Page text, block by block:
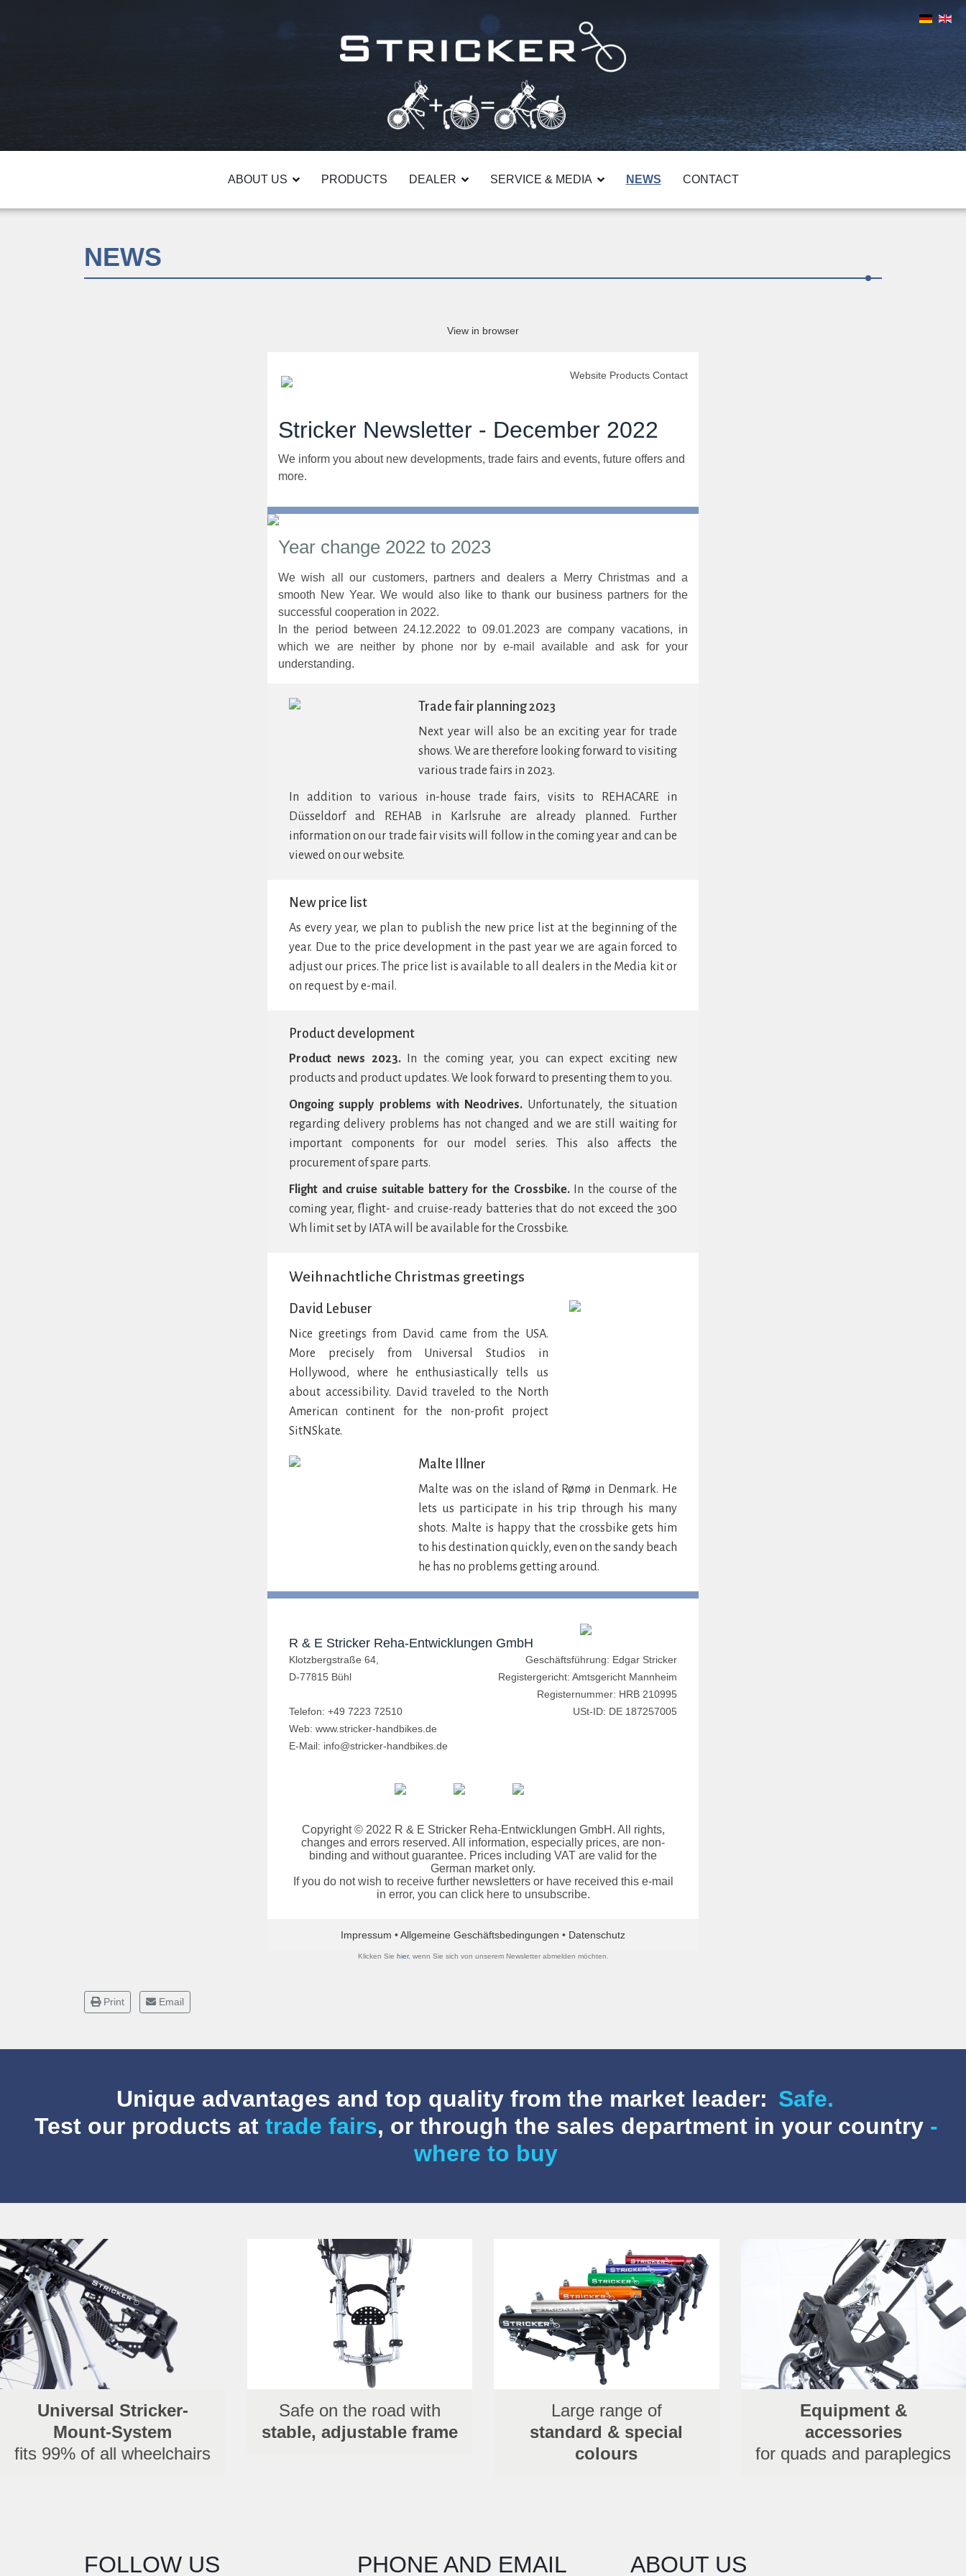
ABOUT US PRODUCTS DEALER SERVICE & MEDIA NEWS CONTACT
NEWS
View in browser
Website Products Contact
Stricker Newsletter - December 2022
We inform you about new developments, trade fairs and events, future offers and
more.
Year change 2022 to 2023
We wish all our customers, partners and dealers a Merry Christmas and a
smooth New Year. We would also like to thank our business partners for the
successful cooperation in 2022.
In the period between 24.12.2022 to 09.01.2023 are company vacations, in
which we are neither by phone nor by e-mail available and ask for your
understanding.
Trade fair planning 2023
Next year will also be an exciting year for trade
shows. We are therefore looking forward to visiting
various trade fairs in 2023.
In addition to various in-house trade fairs, visits to REHACARE in
Düsseldorf and REHAB in Karlsruhe are already planned. Further
information on our trade fair visits will follow in the coming year and can be
viewed on our website.
New price list
As every year, we plan to publish the new price list at the beginning of the
year. Due to the price development in the past year we are again forced to
adjust our prices. The price list is available to all dealers in the Media kit or
on request by e-mail.
Product development
Product news 2023.
In the coming year, you can expect exciting new
products and product updates. We look forward to presenting them to you.
Ongoing supply problems with Neodrives. Unfortunately, the situation
regarding delivery problems has not changed and we are still waiting for
important components for our model series. This also affects the
procurement of spare parts.
Flight and cruise suitable battery for the Crossbike.In the course of the
coming year, flight- and cruise-ready batteries that do not exceed the 300
Wh limit set by IATA will be available for the Crossbike.
Weihnachtliche Christmas greetings
David Lebuser
Nice greetings from David came from the USA.
More precisely from Universal Studios in
Hollywood, where he enthusiastically tells us
about accessibility. David traveled to the North
American continent for the non-profit project
SitNSkate.
Malte Illner
Malte was on the island of Rømø in Denmark. He
lets us participate in his trip through his many
shots. Malte is happy that the crossbike gets him
to his destination quickly, even on the sandy beach
he has no problems getting around.
R & E Stricker Reha-Entwicklungen GmbH
Klotzbergstraße 64,
D-77815 Bühl
Telefon: +49 7223 72510
Web: www.stricker-handbikes.de
E-Mail: info@stricker-handbikes.de
Geschäftsführung: Edgar Stricker
Registergericht: Amtsgericht Mannheim
Registernummer: HRB 210995
USt-ID: DE 187257005
Copyright © 2022 R & E Stricker Reha-Entwicklungen GmbH. All rights,
changes and errors reserved. All information, especially prices, are non-
binding and without guarantee. Prices including VAT are valid for the
German market only.
If you do not wish to receive further newsletters or have received this e-mail
in error, you can click here to unsubscribe.
Impressum •Allgemeine Geschäftsbedingungen • Datenschutz
Klicken Sie hier, wenn Sie sich von unserem Newsletter abmelden möchten.
Print Email
Unique advantages and top quality from the market leader:
Safe.
Test our products at trade fairs, or through the sales department in your country-
where to buy
Universal Stricker-
Mount-System
fits 99% of all wheelchairs
Safe on the road with
stable, adjustable frame
Large range of
standard & special
colours
Equipment &
accessories
for quads and paraplegics
FOLLOW US PHONE AND EMAIL ABOUT US